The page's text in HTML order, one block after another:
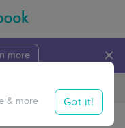
more ×
Travel to me
& more Got it!